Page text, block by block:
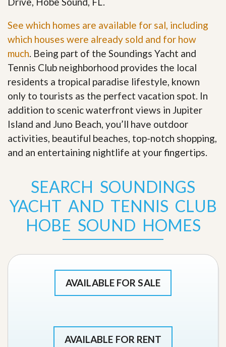
See which homes are available for sal, including
which houses were already sold and for how
much. Being part of the Soundings Yacht and
Tennis Club neighborhood provides the local
residents a tropical paradise lifestyle, known
only to tourists as the perfect vacation spot. In
addition to scenic waterfront views in Jupiter
Island and Juno Beach, you’ll have outdoor
activities, beautiful beaches, top-notch shopping,
and an entertaining nightlife at your fingertips.
SEARCH SOUNDINGS
YACHT AND TENNIS CLUB
HOBE SOUND HOMES
AVAILABLE FOR SALE
AVAILABLE FOR RENT